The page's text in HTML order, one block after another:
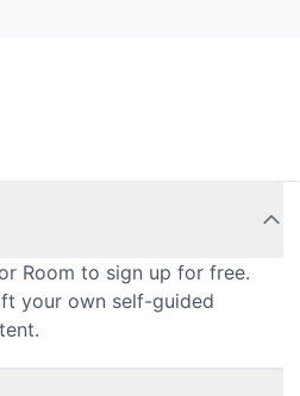
Room to sign up for free.
your own self-guided